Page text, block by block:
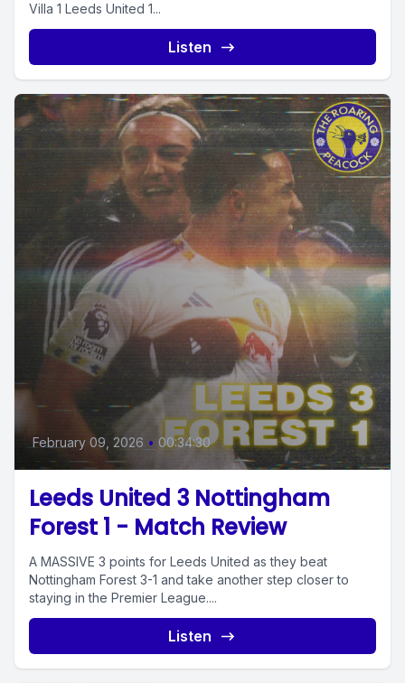
Villa 1 Leeds United 1...
Listen
February 09, 2026 • 00:34:30
Leeds United 3 Nottingham
Forest 1 - Match Review
A MASSIVE 3 points for Leeds United as they beat
Nottingham Forest 3-1 and take another step closer to
staying in the Premier League....
Listen